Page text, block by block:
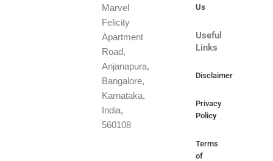
Marvel
Felicity
Apartment
Road,
Anjanapura,
Bangalore,
Karnataka,
India,
560108
Us
Useful
Links
Disclaimer
Privacy
Policy
Terms
of